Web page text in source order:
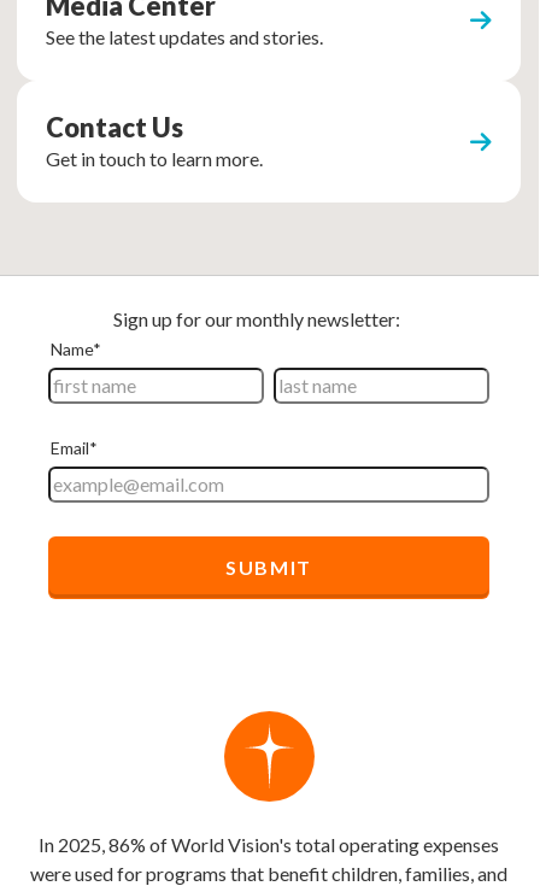
See the latest updates and stories.
Contact Us
Get in touch to learn more.
In 2025, 86% of World Vision's total operating expenses
were used for programs that benefit children, families, and